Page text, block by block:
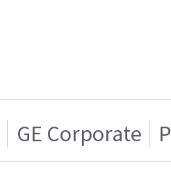
GE Corporate